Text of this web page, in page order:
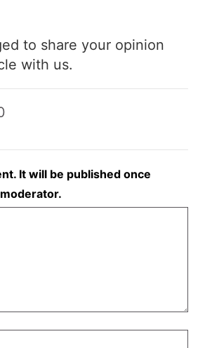
to share your opinion
with us.
It will be published once